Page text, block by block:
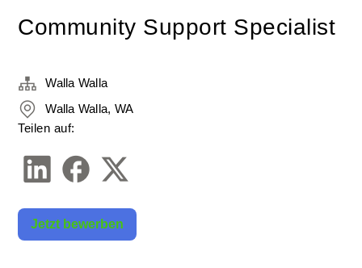
Community Support Specialist
Walla Walla
Walla Walla, WA
Teilen auf:
Jetzt bewerben